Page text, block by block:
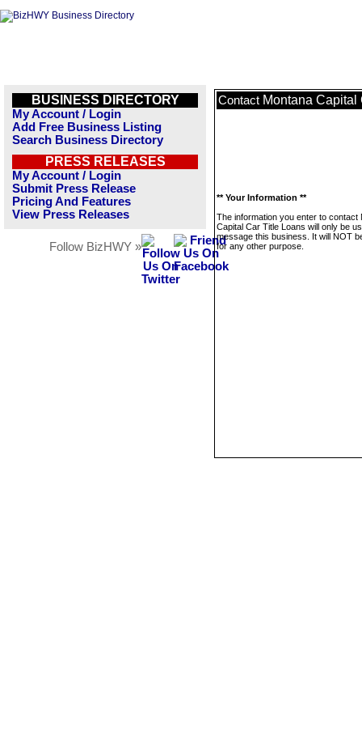
BUSINESS DIRECTORY
My Account / Login
Add Free Business Listing
Search Business Directory
PRESS RELEASES
My Account / Login
Submit Press Release
Pricing And Features
View Press Releases
Follow BizHWY »
Contact Montana Capital
** Your Information **
The information you enter to contact
Capital Car Title Loans will only be
message this business. It will NOT
for any other purpose.